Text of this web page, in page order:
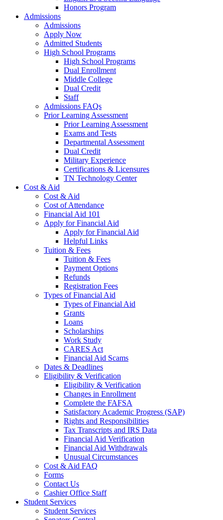
Honors Program
Admissions
Admissions
Apply Now
Admitted Students
High School Programs
High School Programs
Dual Enrollment
Middle College
Dual Credit
Staff
Admissions FAQs
Prior Learning Assessment
Prior Learning Assessment
Exams and Tests
Departmental Assessment
Dual Credit
Military Experience
Certifications & Licensures
TN Technology Center
Cost & Aid
Cost & Aid
Cost of Attendance
Financial Aid 101
Apply for Financial Aid
Apply for Financial Aid
Helpful Links
Tuition & Fees
Tuition & Fees
Payment Options
Refunds
Registration Fees
Types of Financial Aid
Types of Financial Aid
Grants
Loans
Scholarships
Work Study
CARES Act
Financial Aid Scams
Dates & Deadlines
Eligibility & Verification
Eligibility & Verification
Changes in Enrollment
Complete the FAFSA
Satisfactory Academic Progress (SAP)
Rights and Responsibilities
Tax Transcripts and IRS Data
Financial Aid Verification
Financial Aid Withdrawals
Unusual Circumstances
Cost & Aid FAQ
Forms
Contact Us
Cashier Office Staff
Student Services
Student Services